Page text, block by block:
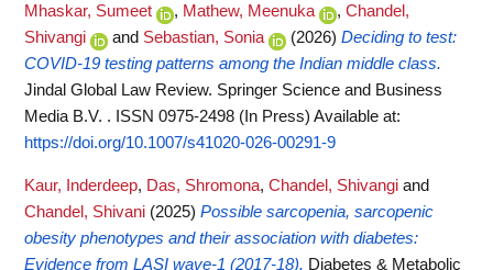
Mhaskar, Sumeet , Mathew, Meenuka , Chandel,
Shivangi
and Sebastian, Sonia (2026) Deciding to test:
COVID-19 testing patterns among the Indian middle class.
Jindal Global Law Review. Springer Science and Business
Media B.V. . ISSN 0975-2498 (In Press) Available at:
https://doi.org/10.1007/s41020-026-00291-9
Kaur, Inderdeep, Das, Shromona, Chandel, Shivangi and
Chandel, Shivani (2025) Possible sarcopenia, sarcopenic
obesity phenotypes and their association with diabetes:
Evidence from LASI wave-1 (2017-18). Diabetes & Metabolic